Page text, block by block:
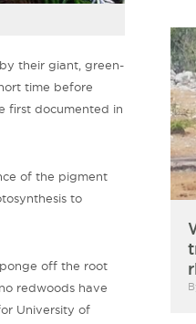
their giant, green-
time before
first documented in
of the pigment
to
off the root
redwoods have
University of